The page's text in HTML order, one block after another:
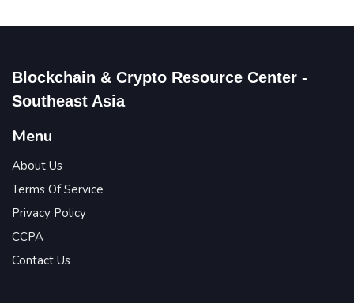
Blockchain & Crypto Resource Center -
Southeast Asia
Menu
About Us
Terms Of Service
Privacy Policy
CCPA
Contact Us